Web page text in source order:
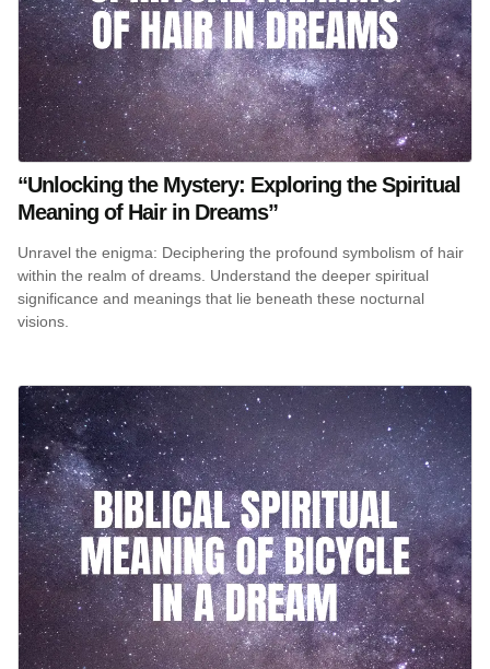
“Unlocking the Mystery: Exploring the Spiritual
Meaning of Hair in Dreams”
Unravel the enigma: Deciphering the profound symbolism of hair
within the realm of dreams. Understand the deeper spiritual
significance and meanings that lie beneath these nocturnal
visions.